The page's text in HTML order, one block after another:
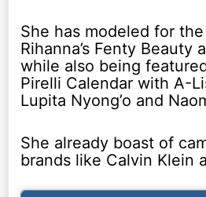
She has modeled for
Rihanna’s Fenty Beauty
while also being
Pirelli Calendar with A-
Lupita Nyong’o and
She already boast of
brands like Calvin Klein